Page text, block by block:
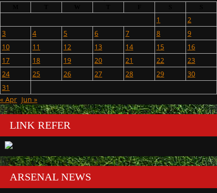
1
2
3
4 5 6 7 8
9
10
11 12 13 14 15
16
17
18 19 20 21 22
23
24
25 26 27 28 29
30
31
« Apr Jun »
LINK REFER
ARSENAL NEWS